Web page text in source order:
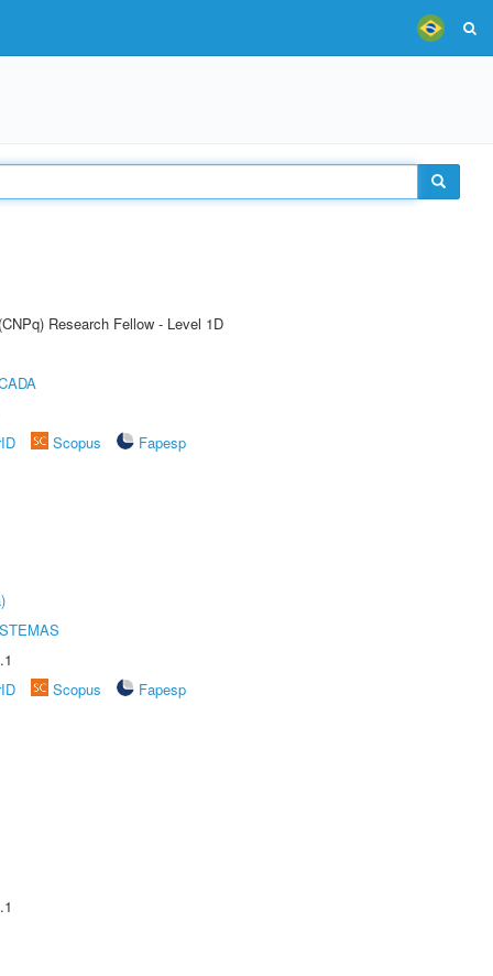
Research Fellow - Level 1D
Scopus
Fapesp
Scopus
Fapesp